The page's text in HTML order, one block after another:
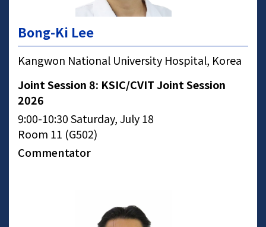
Bong-Ki Lee
Kangwon National University Hospital, Korea
Joint Session 8: KSIC/CVIT Joint Session
2026
9:00-10:30 Saturday, July 18
Room 11 (G502)
Commentator